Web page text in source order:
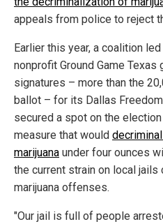
appeals from police to reject
Earlier this year, a coalition
nonprofit Ground Game
signatures – more than the
ballot – for its Dallas
secured a spot on the
measure that would
marijuana under four ounces
the current strain on local jails
marijuana offenses.
"Our jail is full of people